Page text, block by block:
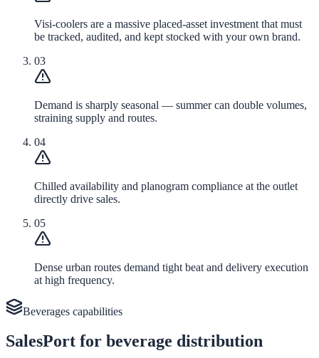
Visi-coolers are a massive placed-asset investment that must
be tracked, audited, and kept stocked with your own brand.
03
Demand is sharply seasonal — summer can double volumes,
straining supply and routes.
04
Chilled availability and planogram compliance at the outlet
directly drive sales.
05
Dense urban routes demand tight beat and delivery execution
at high frequency.
Beverages capabilities
SalesPort for beverage distribution